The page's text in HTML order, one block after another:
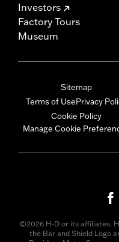
Investors
Factory Tours
Museum
Sitemap
Terms of UsePrivacy
Cookie Policy
Manage Cookie
©2026 H-D or its affiliates.
the Bar and Shield Logo